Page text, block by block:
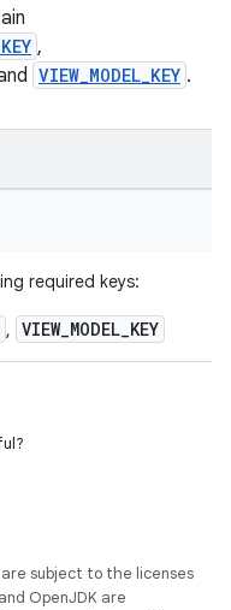
,
VIEW_MODEL_KEY .
required keys:
, VIEW_MODEL_KEY
subject to the licenses
OpenJDK are